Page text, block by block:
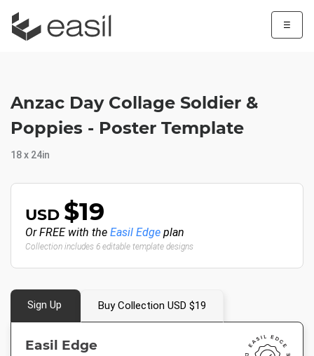
☰
Anzac Day Collage Soldier &
Poppies - Poster Template
18 x 24in
USD $19
Or FREE with the Easil Edge plan
Collection includes 6 editable template designs
Sign Up Buy Collection USD $19
Easil Edge